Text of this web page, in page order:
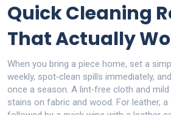
Quick Cleaning
That Actually
When you bring a piece home, set a
weekly, spot‑clean spills immediately,
once a season. A lint‑free cloth and
stains on fabric and wood. For leather,